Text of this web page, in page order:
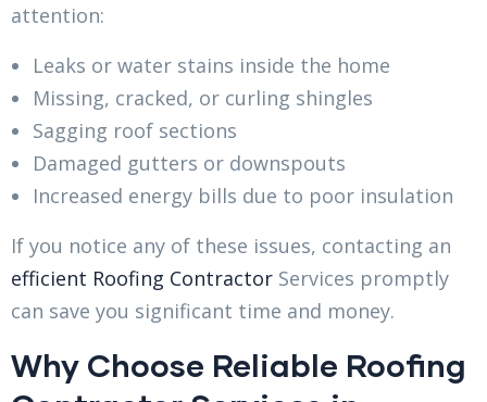
attention:
Leaks or water stains inside the home
Missing, cracked, or curling shingles
Sagging roof sections
Damaged gutters or downspouts
Increased energy bills due to poor insulation
If you notice any of these issues, contacting an
efficient Roofing Contractor Services promptly
can save you significant time and money.
Why Choose Reliable Roofing